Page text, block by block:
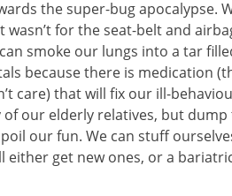
the super-bug apocalypse.
wasn’t for the seat-belt and
smoke our lungs into a tar
because there is medication
care) that will fix our ill-
of our elderly relatives, but
our fun. We can stuff
either get new ones, or a